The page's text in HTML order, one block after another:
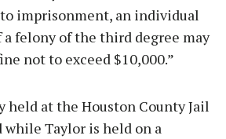
imprisonment, an individual
felony of the third degree may
not to exceed $10,000.”
held at the Houston County Jail
while Taylor is held on a